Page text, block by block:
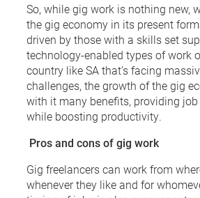
So, while gig work is nothing new,
the gig economy in its present
driven by those with a skills set
technology-enabled types of work
country like SA that’s facing
challenges, the growth of the gig
with it many benefits, providing
while boosting productivity.
Pros and cons of gig work
Gig freelancers can work from
whenever they like and for